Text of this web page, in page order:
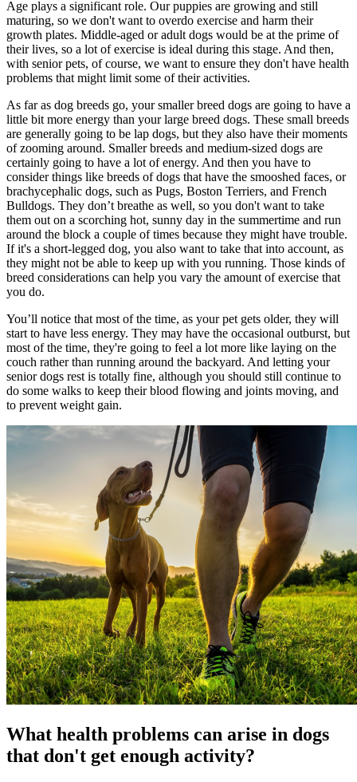
Age plays a significant role. Our puppies are growing and still
maturing, so we don't want to overdo exercise and harm their
growth plates. Middle-aged or adult dogs would be at the prime of
their lives, so a lot of exercise is ideal during this stage. And then,
with senior pets, of course, we want to ensure they don't have health
problems that might limit some of their activities.
As far as dog breeds go, your smaller breed dogs are going to have a
little bit more energy than your large breed dogs. These small breeds
are generally going to be lap dogs, but they also have their moments
of zooming around. Smaller breeds and medium-sized dogs are
certainly going to have a lot of energy. And then you have to
consider things like breeds of dogs that have the smooshed faces, or
brachycephalic dogs, such as Pugs, Boston Terriers, and French
Bulldogs. They don’t breathe as well, so you don't want to take
them out on a scorching hot, sunny day in the summertime and run
around the block a couple of times because they might have trouble.
If it's a short-legged dog, you also want to take that into account, as
they might not be able to keep up with you running. Those kinds of
breed considerations can help you vary the amount ofexercise that
you do.
You’ll notice that most of the time, as your pet gets older, they will
start to have less energy. They may have the occasional outburst, but
most of the time, they're going to feel a lot more like laying on the
couch rather than running around the backyard. And letting your
senior dogs rest is totally fine, although you should still continue to
do some walks to keep their blood flowing and joints moving, and
to prevent weight gain.
What health problems can arise in dogs
that don't get enough activity?